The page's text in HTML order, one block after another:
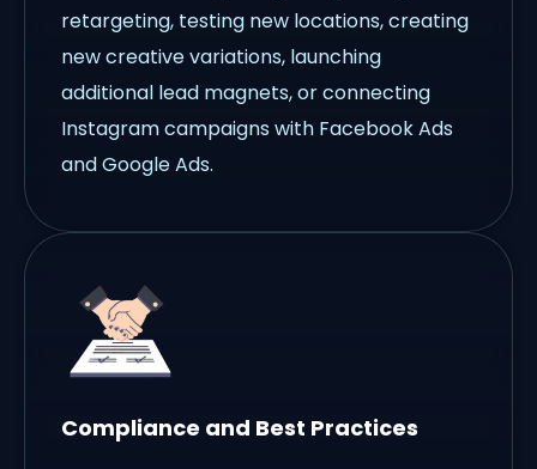
retargeting, testing new locations, creating
new creative variations, launching
additional lead magnets, or connecting
Instagram campaigns with Facebook Ads
and Google Ads.
Compliance and Best Practices